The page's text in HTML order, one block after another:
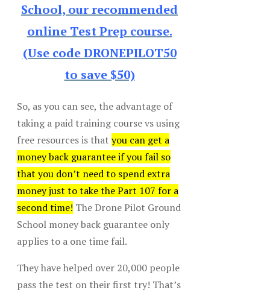
School, our recommended
online Test Prep course.
(Use code DRONEPILOT50
to save $50)
So, as you can see, the advantage of
taking a paid training course vs using
free resources is that you can get a
money back guarantee if you fail so
that you don’t need to spend extra
money just to take the Part 107 for a
second time! The Drone Pilot Ground
School money back guarantee only
applies to a one time fail.
They have helped over 20,000 people
pass the test on their first try! That’s